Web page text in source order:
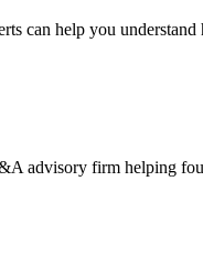
can help you understand
advisory firm helping